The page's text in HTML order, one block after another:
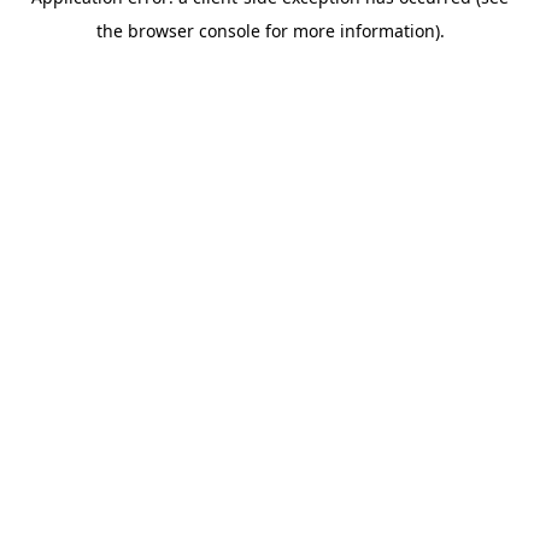
the browser console for more information).